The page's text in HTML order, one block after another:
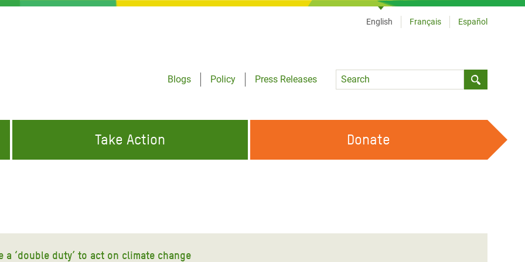
Blogs
Policy
Press Releases
Language
English Français Español
Take Action Donate
‘double duty’ to act on climate change